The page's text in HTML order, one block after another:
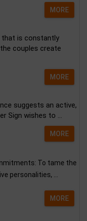
MORE
that is constantly
couples create
MORE
suggests an active,
Sign wishes to ...
MORE
To tame the
personalities, ...
MORE